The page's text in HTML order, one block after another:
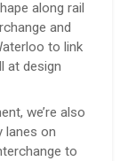
along rail
and
to link
at design
we’re also
lanes on
to